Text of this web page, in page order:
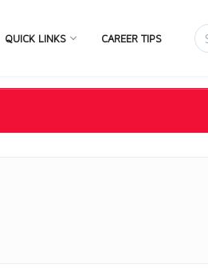
QUICK LINKS CAREER TIPS